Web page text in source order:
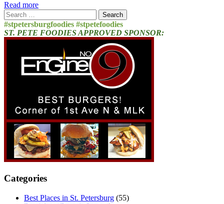
Read more
Search
for:
#stpetersburgfoodies #stpetefoodies
ST. PETE FOODIES APPROVED SPONSOR:
Categories
Best Places in St. Petersburg (55)